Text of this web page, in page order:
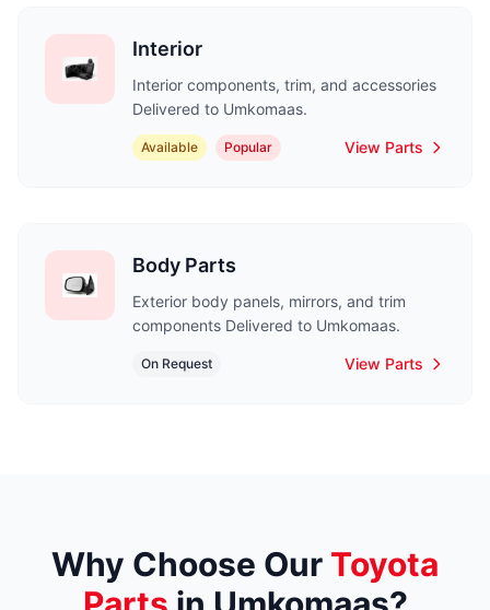
Interior
Interior components, trim, and accessories
Delivered to Umkomaas.
Available Popular View Parts
Body Parts
Exterior body panels, mirrors, and trim
components Delivered to Umkomaas.
On Request View Parts
Why Choose Our Toyota